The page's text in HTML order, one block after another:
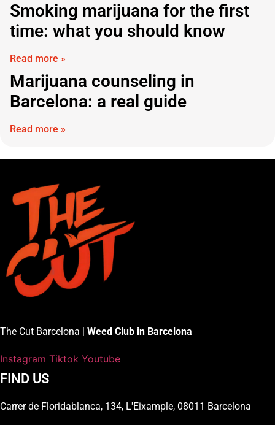
Smoking marijuana for the first
time: what you should know
Read more »
Marijuana counseling in
Barcelona: a real guide
Read more »
The Cut Barcelona | Weed Club in Barcelona
Instagram Tiktok Youtube
FIND US
Carrer de Floridablanca, 134, L'Eixample, 08011 Barcelona